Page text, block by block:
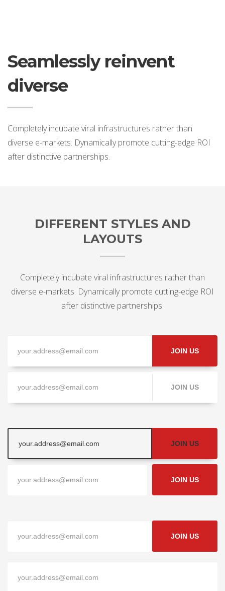
Seamlessly reinvent
diverse
Completely incubate viral infrastructures rather than
diverse e-markets. Dynamically promote cutting-edge ROI
after distinctive partnerships.
DIFFERENT STYLES AND
LAYOUTS
Completely incubate viral infrastructures rather than
diverse e-markets. Dynamically promote cutting-edge ROI
after distinctive partnerships.
JOIN US
JOIN US
JOIN US
JOIN US
JOIN US